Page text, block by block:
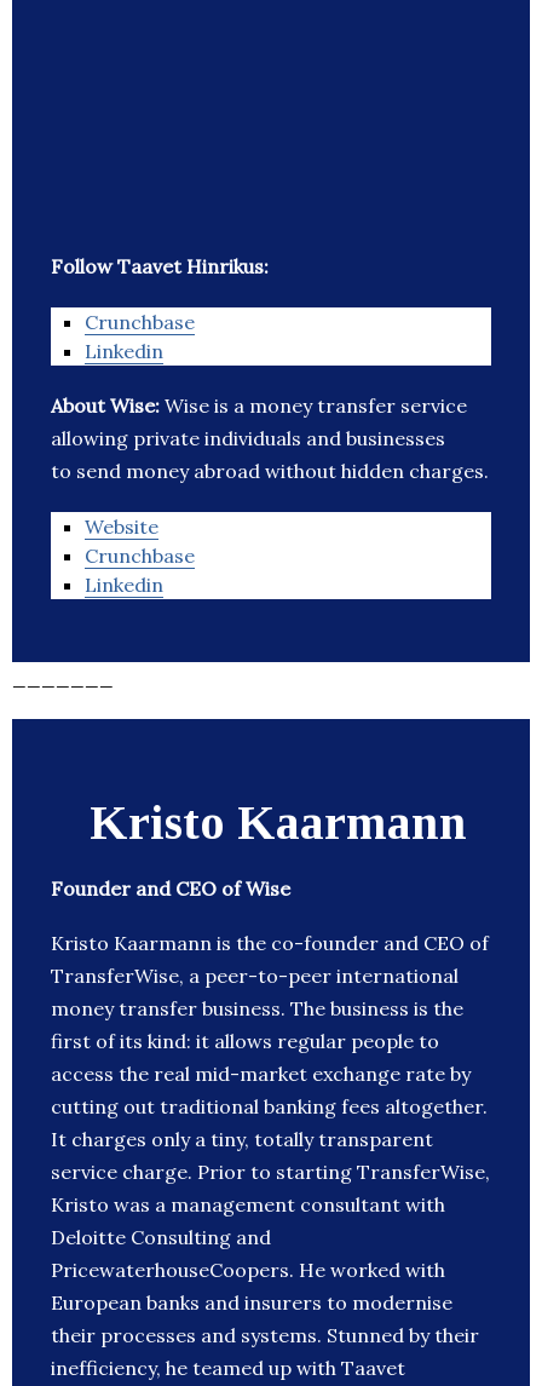
Follow Taavet Hinrikus:
Crunchbase
Linkedin
About Wise: Wise is a money transfer service
allowing private individuals and businesses
to send money abroad without hidden charges.
Website
Crunchbase
Linkedin
Kristo Kaarmann
Founder and CEO of Wise
Kristo Kaarmann is the co-founder and CEO of
TransferWise, a peer-to-peer international
money transfer business. The business is the
first of its kind: it allows regular people to
access the real mid-market exchange rate by
cutting out traditional banking fees altogether.
It charges only a tiny, totally transparent
service charge. Prior to starting TransferWise,
Kristo was a management consultant with
Deloitte Consulting and
PricewaterhouseCoopers. He worked with
European banks and insurers to modernise
their processes and systems. Stunned by their
inefficiency, he teamed up with Taavet